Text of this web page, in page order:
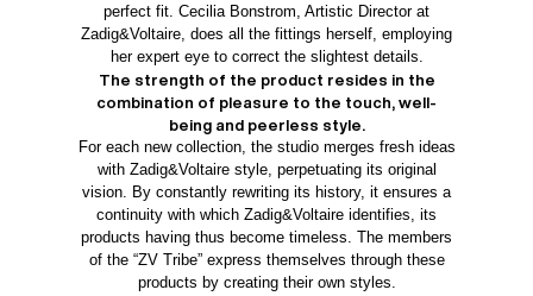
perfect fit. Cecilia Bonstrom, Artistic Director at
Zadig&Voltaire, does all the fittings herself, employing
her expert eye to correct the slightest details.
The strength of the product resides in the
combination of pleasure to the touch, well-
being and peerless style.
For each new collection, the studio merges fresh ideas
with Zadig&Voltaire style, perpetuating its original
vision. By constantly rewriting its history, it ensures a
continuity with which Zadig&Voltaire identifies, its
products having thus become timeless. The members
of the “ZV Tribe” express themselves through these
products by creating their own styles.